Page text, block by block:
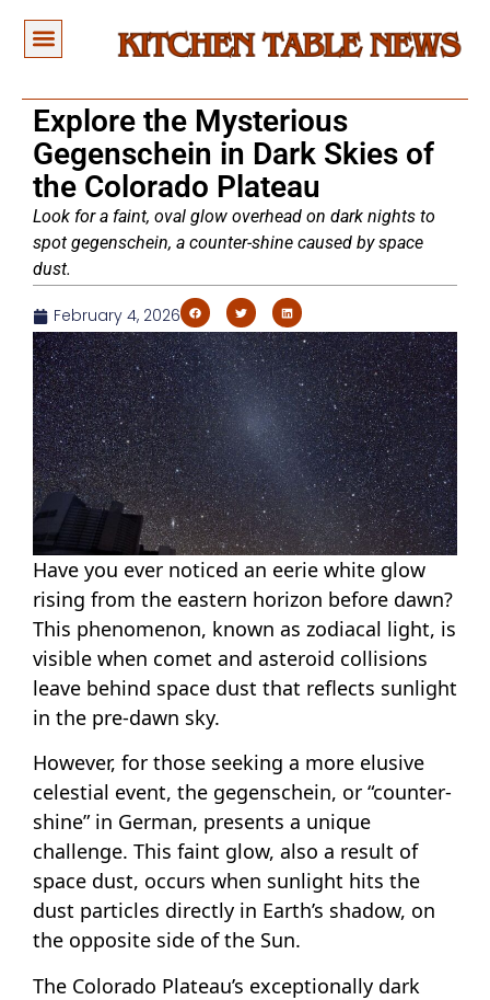
Explore the Mysterious
Gegenschein in Dark Skies of
the Colorado Plateau
Look for a faint, oval glow overhead on dark nights to
spot gegenschein, a counter-shine caused by space
dust.
February 4, 2026
Have you ever noticed an eerie white glow
rising from the eastern horizon before dawn?
This phenomenon, known as zodiacal light, is
visible when comet and asteroid collisions
leave behind space dust that reflects sunlight
in the pre-dawn sky.
However, for those seeking a more elusive
celestial event, the gegenschein, or “counter-
shine” in German, presents a unique
challenge. This faint glow, also a result of
space dust, occurs when sunlight hits the
dust particles directly in Earth’s shadow, on
the opposite side of the Sun.
The Colorado Plateau’s exceptionally dark